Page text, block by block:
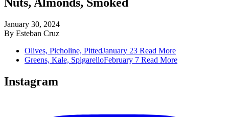
January 30, 2024
By Esteban Cruz
Olives, Picholine, PittedJanuary 23 Read More
Greens, Kale, SpigarelloFebruary 7 Read More
Instagram